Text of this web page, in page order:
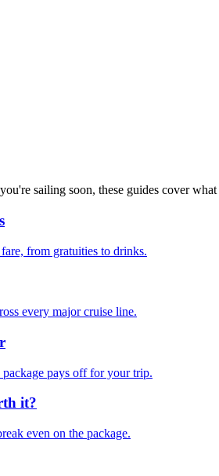
sailing soon, these guides cover
from gratuities to drinks.
every major cruise line.
pays off for your trip.
it?
even on the package.